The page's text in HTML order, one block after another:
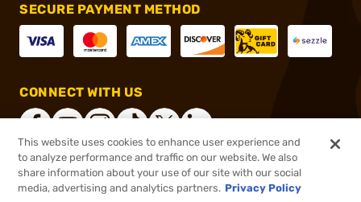
SECURE PAYMENT METHOD
CONNECT WITH US
®2026, Brownells, Inc. All rights reserved.
This website uses cookies to enhance user experience and
to analyze performance and traffic on our website. We also
share information about your use of our site with our social
media, advertising and analytics partners. Privacy Policy